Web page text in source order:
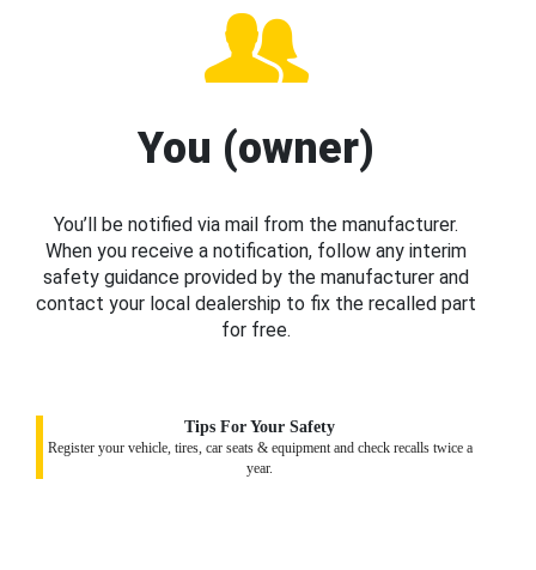
You (owner)
You’ll be notified via mail from the manufacturer.
When you receive a notification, follow any interim
safety guidance provided by the manufacturer and
contact your local dealership to fix the recalled part
for free.
Tips For Your Safety
Register your vehicle, tires, car seats & equipment and check recalls twice a
year.